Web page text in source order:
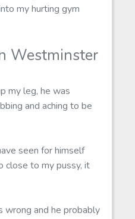
my hurting gym
Westminster
my leg, he was
and aching to be
seen for himself
close to my pussy, it
wrong and he probably